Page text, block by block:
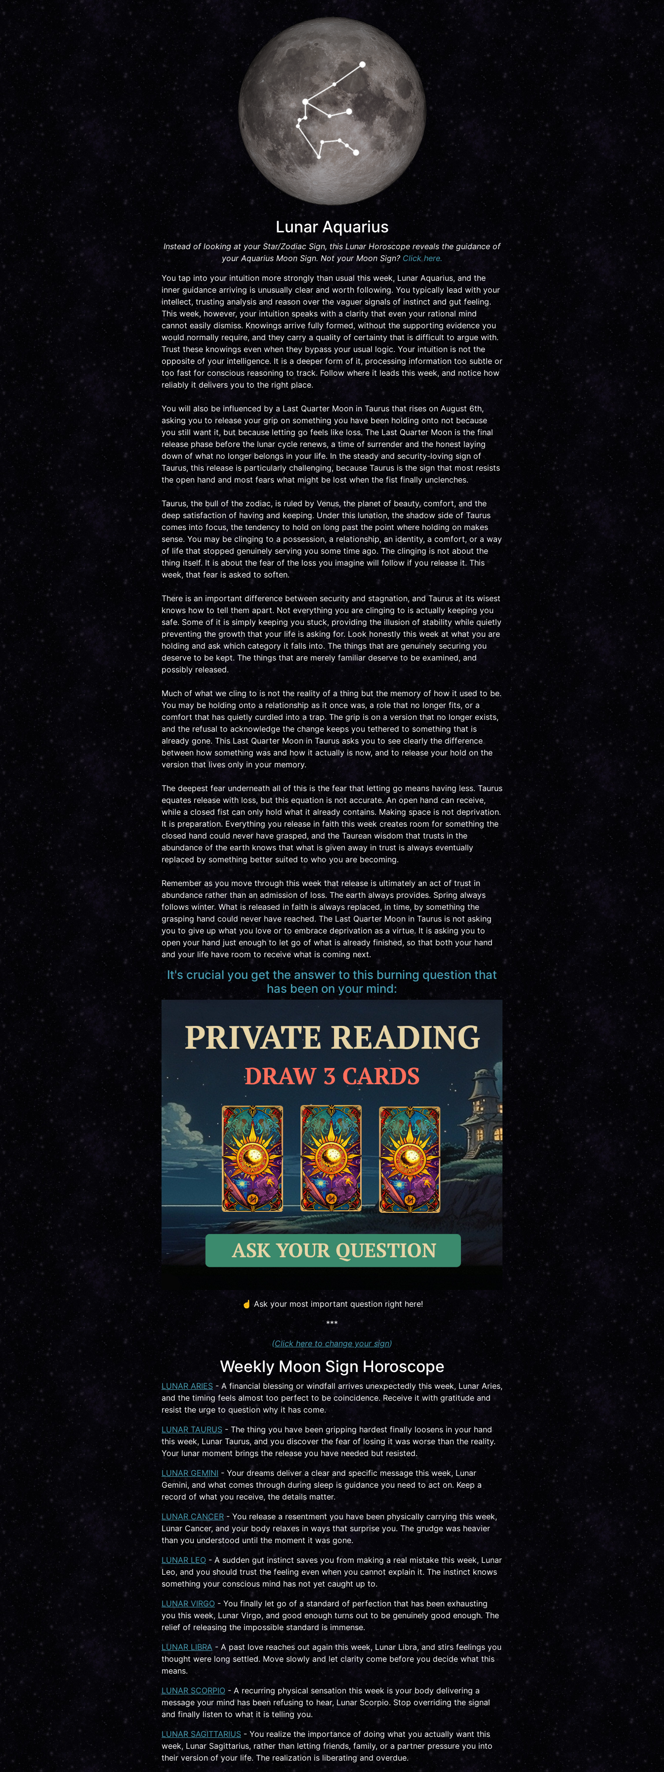
Lunar Aquarius
Instead of looking at your Star/Zodiac Sign, this Lunar Horoscope reveals the guidance of
your Aquarius Moon Sign. Not your Moon Sign? Click here.
You tap into your intuition more strongly than usual this week, Lunar Aquarius, and the
inner guidance arriving is unusually clear and worth following. You typically lead with your
intellect, trusting analysis and reason over the vaguer signals of instinct and gut feeling.
This week, however, your intuition speaks with a clarity that even your rational mind
cannot easily dismiss. Knowings arrive fully formed, without the supporting evidence you
would normally require, and they carry a quality of certainty that is difficult to argue with.
Trust these knowings even when they bypass your usual logic. Your intuition is not the
opposite of your intelligence. It is a deeper form of it, processing information too subtle or
too fast for conscious reasoning to track. Follow where it leads this week, and notice how
reliably it delivers you to the right place.
You will also be influenced by a Last Quarter Moon in Taurus that rises on August 6th,
asking you to release your grip on something you have been holding onto not because
you still want it, but because letting go feels like loss. The Last Quarter Moon is the final
release phase before the lunar cycle renews, a time of surrender and the honest laying
down of what no longer belongs in your life. In the steady and security-loving sign of
Taurus, this release is particularly challenging, because Taurus is the sign that most resists
the open hand and most fears what might be lost when the fist finally unclenches.
Taurus, the bull of the zodiac, is ruled by Venus, the planet of beauty, comfort, and the
deep satisfaction of having and keeping. Under this lunation, the shadow side of Taurus
comes into focus, the tendency to hold on long past the point where holding on makes
sense. You may be clinging to a possession, a relationship, an identity, a comfort, or a way
of life that stopped genuinely serving you some time ago. The clinging is not about the
thing itself. It is about the fear of the loss you imagine will follow if you release it. This
week, that fear is asked to soften.
There is an important difference between security and stagnation, and Taurus at its wisest
knows how to tell them apart. Not everything you are clinging to is actually keeping you
safe. Some of it is simply keeping you stuck, providing the illusion of stability while quietly
preventing the growth that your life is asking for. Look honestly this week at what you are
holding and ask which category it falls into. The things that are genuinely securing you
deserve to be kept. The things that are merely familiar deserve to be examined, and
possibly released.
Much of what we cling to is not the reality of a thing but the memory of how it used to be.
You may be holding onto a relationship as it once was, a role that no longer fits, or a
comfort that has quietly curdled into a trap. The grip is on a version that no longer exists,
and the refusal to acknowledge the change keeps you tethered to something that is
already gone. This Last Quarter Moon in Taurus asks you to see clearly the difference
between how something was and how it actually is now, and to release your hold on the
version that lives only in your memory.
The deepest fear underneath all of this is the fear that letting go means having less. Taurus
equates release with loss, but this equation is not accurate. An open hand can receive,
while a closed fist can only hold what it already contains. Making space is not deprivation.
It is preparation. Everything you release in faith this week creates room for something the
closed hand could never have grasped, and the Taurean wisdom that trusts in the
abundance of the earth knows that what is given away in trust is always eventually
replaced by something better suited to who you are becoming.
Remember as you move through this week that release is ultimately an act of trust in
abundance rather than an admission of loss. The earth always provides. Spring always
follows winter. What is released in faith is always replaced, in time, by something the
grasping hand could never have reached. The Last Quarter Moon in Taurus is not asking
you to give up what you love or to embrace deprivation as a virtue. It is asking you to
open your hand just enough to let go of what is already finished, so that both your hand
and your life have room to receive what is coming next.
It's crucial you get the answer to this burning question that
has been on your mind:
☝️ Ask your most important question right here!
***
(Click here to change your sign)
Weekly Moon Sign Horoscope
LUNAR ARIES - A financial blessing or windfall arrives unexpectedly this week, Lunar Aries,
and the timing feels almost too perfect to be coincidence. Receive it with gratitude and
resist the urge to question why it has come.
LUNAR TAURUS - The thing you have been gripping hardest finally loosens in your hand
this week, Lunar Taurus, and you discover the fear of losing it was worse than the reality.
Your lunar moment brings the release you have needed but resisted.
LUNAR GEMINI - Your dreams deliver a clear and specific message this week, Lunar
Gemini, and what comes through during sleep is guidance you need to act on. Keep a
record of what you receive, the details matter.
LUNAR CANCER- You release a resentment you have been physically carrying this week,
Lunar Cancer, and your body relaxes in ways that surprise you. The grudge was heavier
than you understood until the moment it was gone.
LUNAR LEO - A sudden gut instinct saves you from making a real mistake this week, Lunar
Leo, and you should trust the feeling even when you cannot explain it. The instinct knows
something your conscious mind has not yet caught up to.
LUNAR VIRGO - You finally let go of a standard of perfection that has been exhausting
you this week, Lunar Virgo, and good enough turns out to be genuinely good enough. The
relief of releasing the impossible standard is immense.
LUNAR LIBRA - A past love reaches out again this week, Lunar Libra, and stirs feelings you
thought were long settled. Move slowly and let clarity come before you decide what this
means.
LUNAR SCORPIO - A recurring physical sensation this week is your body delivering a
message your mind has been refusing to hear, Lunar Scorpio. Stop overriding the signal
and finally listen to what it is telling you.
LUNAR SAGITTARIUS - You realize the importance of doing what you actually want this
week, Lunar Sagittarius, rather than letting friends, family, or a partner pressure you into
their version of your life. The realization is liberating and overdue.